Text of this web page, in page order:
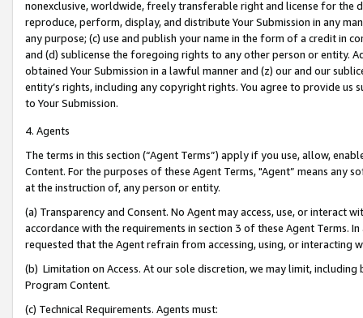
nonexclusive, worldwide, freely transferable right and license for
reproduce, perform, display, and distribute Your Submission in any
any purpose; (c) use and publish your name in the form of a credit in
and (d) sublicense the foregoing rights to any other person or entity.
obtained Your Submission in a lawful manner and (z) our and our
entity’s rights, including any copyright rights. You agree to provide us
to Your Submission.
4. Agents
The terms in this section (“Agent Terms”) apply if you use, allow,
Content. For the purposes of these Agent Terms, "Agent” means
at the instruction of, any person or entity.
(a) Transparency and Consent. No Agent may access, use, or
accordance with the requirements in section 3 of these Agent Terms.
requested that the Agent refrain from accessing, using, or interacting
(b) Limitation on Access. At our sole discretion, we may limit,
Program Content.
(c) Technical Requirements. Agents must: